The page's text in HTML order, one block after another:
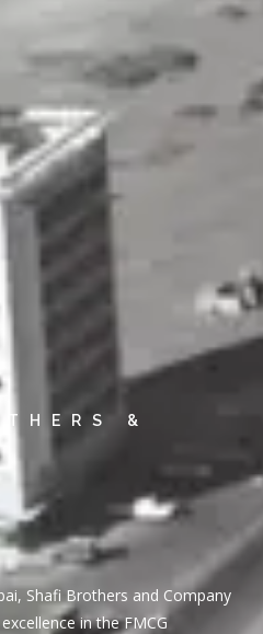
&
Shafi Brothers and Company
in the FMCG